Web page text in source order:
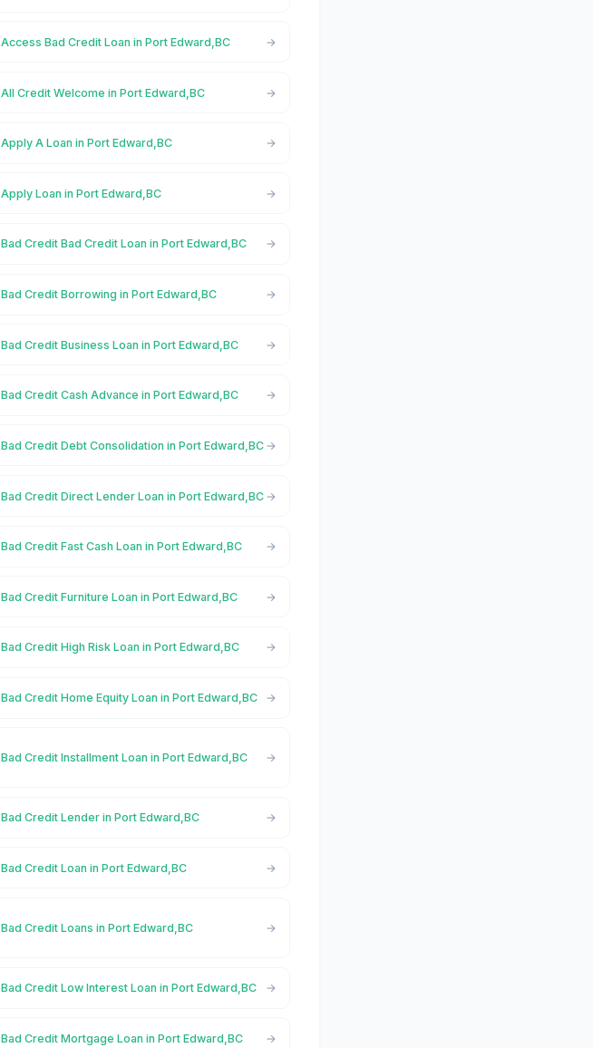
Access Bad Credit Loan in Port Edward,BC
All Credit Welcome in Port Edward,BC
Apply A Loan in Port Edward,BC
Apply Loan in Port Edward,BC
Bad Credit Bad Credit Loan in Port Edward,BC
Bad Credit Borrowing in Port Edward,BC
Bad Credit Business Loan in Port Edward,BC
Bad Credit Cash Advance in Port Edward,BC
Bad Credit Debt Consolidation in Port Edward,BC
Bad Credit Direct Lender Loan in Port Edward,BC
Bad Credit Fast Cash Loan in Port Edward,BC
Bad Credit Furniture Loan in Port Edward,BC
Bad Credit High Risk Loan in Port Edward,BC
Bad Credit Home Equity Loan in Port Edward,BC
Bad Credit Installment Loan in Port Edward,BC
Bad Credit Lender in Port Edward,BC
Bad Credit Loan in Port Edward,BC
Bad Credit Loans in Port Edward,BC
Bad Credit Low Interest Loan in Port Edward,BC
Bad Credit Mortgage Loan in Port Edward,BC